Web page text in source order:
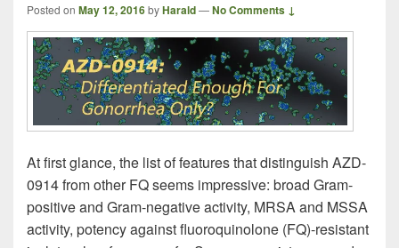
Posted on May 12, 2016byHarald—No Comments ↓
At first glance, the list of features that distinguish AZD-
0914 from other FQ seems impressive: broad Gram-
positive and Gram-negative activity, MRSA and MSSA
activity, potency against fluoroquinolone (FQ)-resistant